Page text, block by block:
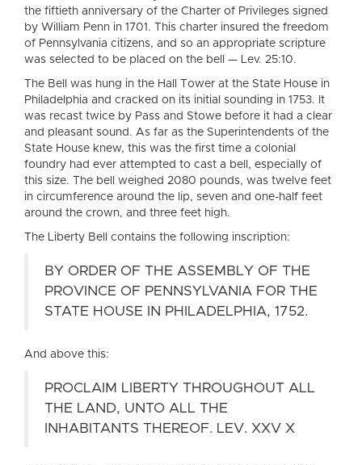
the fiftieth anniversary of the Charter of Privileges signed
by William Penn in 1701. This charter insured the freedom
of Pennsylvania citizens, and so an appropriate scripture
was selected to be placed on the bell — Lev. 25:10.
The Bell was hung in the Hall Tower at the State House in
Philadelphia and cracked on its initial sounding in 1753. It
was recast twice by Pass and Stowe before it had a clear
and pleasant sound. As far as the Superintendents of the
State House knew, this was the first time a colonial
foundry had ever attempted to cast a bell, especially of
this size. The bell weighed 2080 pounds, was twelve feet
in circumference around the lip, seven and one-half feet
around the crown, and three feet high.
The Liberty Bell contains the following inscription:
BY ORDER OF THE ASSEMBLY OF THE
PROVINCE OF PENNSYLVANIA FOR THE
STATE HOUSE IN PHILADELPHIA, 1752.
And above this:
PROCLAIM LIBERTY THROUGHOUT ALL
THE LAND, UNTO ALL THE
INHABITANTS THEREOF. LEV. XXV X